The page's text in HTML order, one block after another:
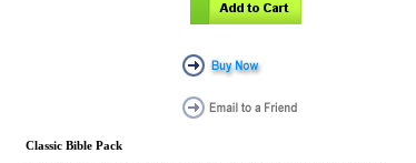
Classic Bible Pack